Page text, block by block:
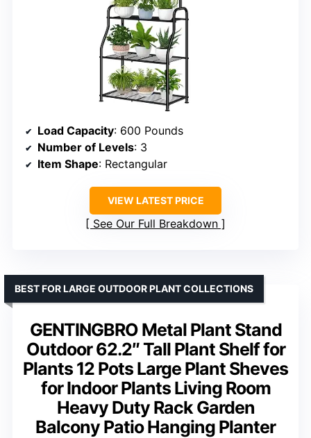
Load Capacity: 600 Pounds
Number of Levels: 3
Item Shape: Rectangular
VIEW LATEST PRICE
See Our Full Breakdown
GENTINGBRO Metal Plant Stand
Outdoor 62.2″ Tall Plant Shelf for
Plants 12 Pots Large Plant Sheves
for Indoor Plants Living Room
Heavy Duty Rack Garden
Balcony Patio Hanging Planter
BEST FOR LARGE OUTDOOR PLANT COLLECTIONS